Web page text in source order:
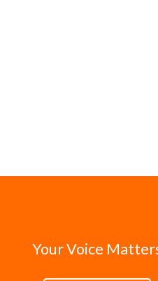
Your Voice